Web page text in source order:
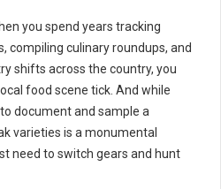
you spend years tracking
compiling culinary roundups, and
shifts across the country, you
food scene tick. And while
document and sample a
varieties is a monumental
need to switch gears and hunt